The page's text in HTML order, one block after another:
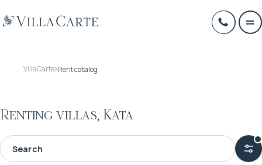
VillaCarte Rent catalog
Renting villas, Kata